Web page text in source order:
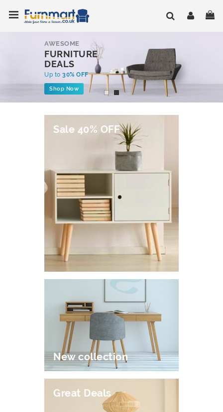
to
Content
AWESOME
FURNITURE
DEALS
Up to 30% OFF
Shop Now
Sale 40% OFF
New collection
Great Deals